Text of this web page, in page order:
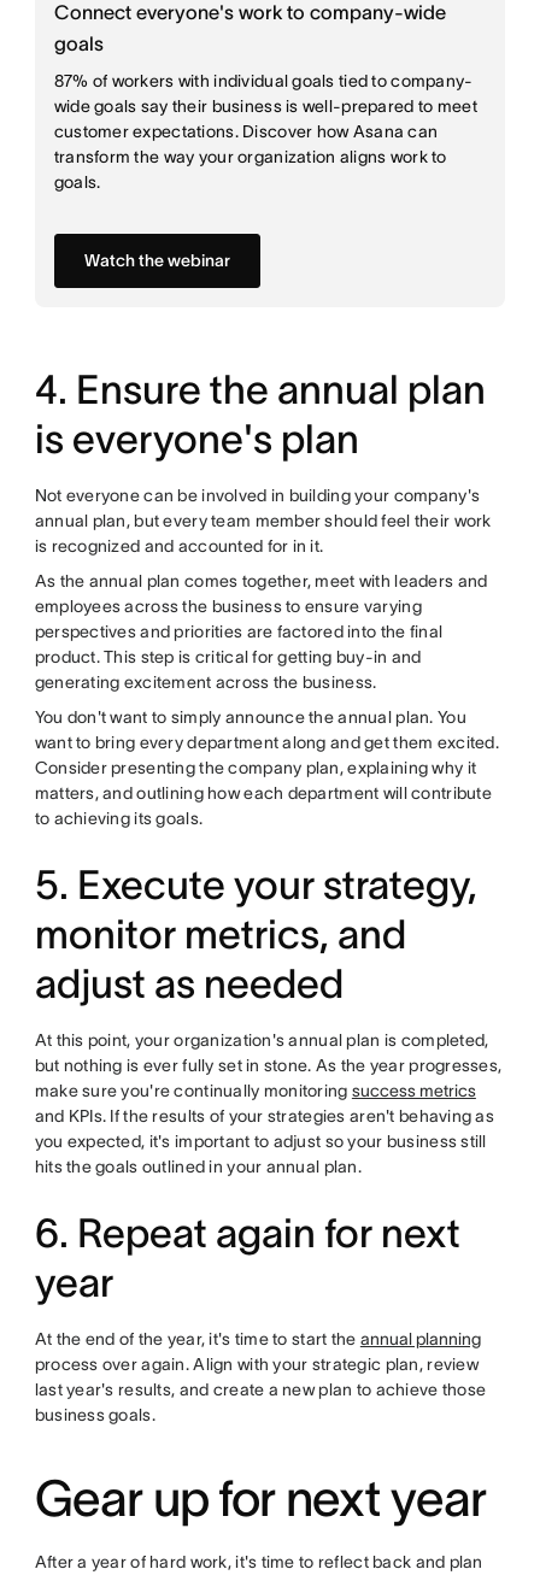
Connect everyone's work to company-wide
goals
87% of workers with individual goals tied to company-
wide goals say their business is well-prepared to meet
customer expectations. Discover how Asana can
transform the way your organization aligns work to
goals.
Watch the webinar
4. Ensure the annual plan
is everyone's plan
Not everyone can be involved in building your company's
annual plan, but every team member should feel their work
is recognized and accounted for in it.
As the annual plan comes together, meet with leaders and
employees across the business to ensure varying
perspectives and priorities are factored into the final
product. This step is critical for getting buy-in and
generating excitement across the business.
You don't want to simply announce the annual plan. You
want to bring every department along and get them excited.
Consider presenting the company plan, explaining why it
matters, and outlining how each department will contribute
to achieving its goals.
5. Execute your strategy,
monitor metrics, and
adjust as needed
At this point, your organization's annual plan is completed,
but nothing is ever fully set in stone. As the year progresses,
make sure you're continually monitoring success metrics
and KPIs. If the results of your strategies aren't behaving as
you expected, it's important to adjust so your business still
hits the goals outlined in your annual plan.
6. Repeat again for next
year
At the end of the year, it's time to start the annual planning
process over again. Align with your strategic plan, review
last year's results, and create a new plan to achieve those
business goals.
Gear up for next year
After a year of hard work, it's time to reflect back and plan